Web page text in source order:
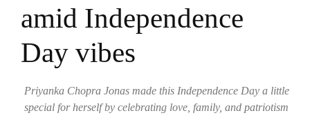
amid Independence
Day vibes
Priyanka Chopra Jonas made this Independence Day a little
special for herself by celebrating love, family, and patriotism